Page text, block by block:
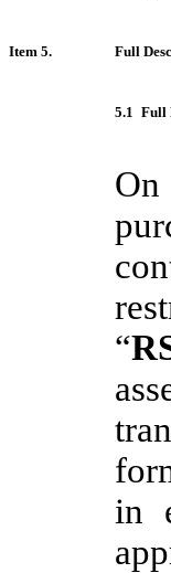
Item 5. Full
5.1 Full
“
in